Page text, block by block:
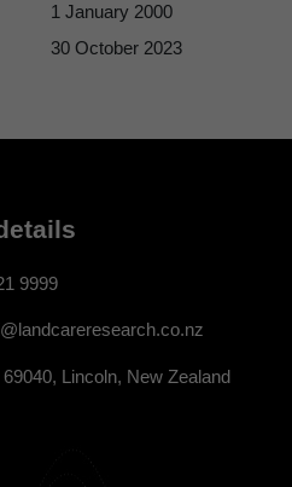
1 January 2000
30 October 2023
9999
Lincoln, New Zealand